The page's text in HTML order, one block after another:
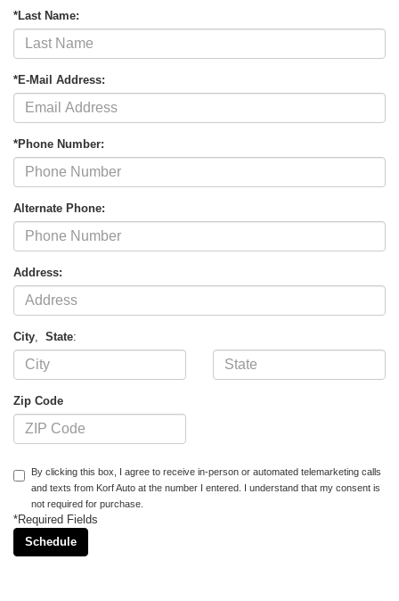
*Last Name:
*E-Mail Address:
*Phone Number:
Alternate Phone:
Address:
City State:
Zip Code
By clicking this box, I agree to receive in-person or automated telemarketing calls
and texts from Korf Auto at the number I entered. I understand that my consent is
not required for purchase.
*Required Fields